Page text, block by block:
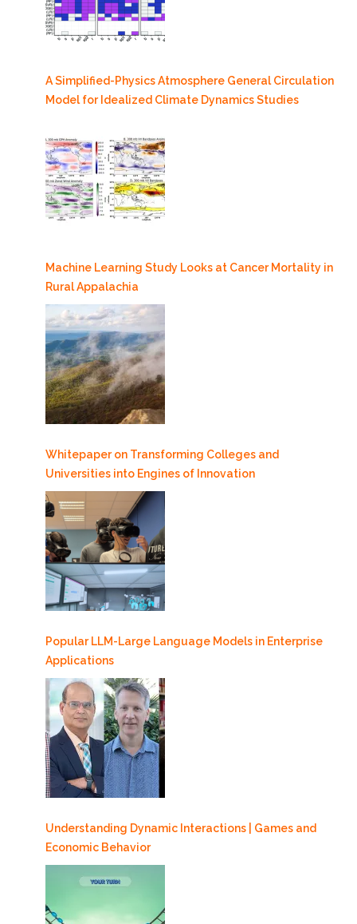
A Simplified-Physics Atmosphere General Circulation
Model for Idealized Climate Dynamics Studies
Machine Learning Study Looks at Cancer Mortality in
Rural Appalachia
Whitepaper on Transforming Colleges and
Universities into Engines of Innovation
Popular LLM-Large Language Models in Enterprise
Applications
Understanding Dynamic Interactions | Games and
Economic Behavior